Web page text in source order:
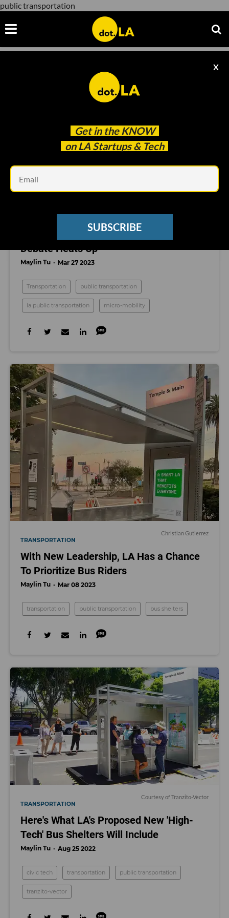
public transportation
Get in the KNOW
on LA Startups & Tech
X
SUBSCRIBE
public transportation
‘Commerce at The Curb’: LA’s Rideshare
Debate Heats Up
Maylin Tu Mar 27 2023
Transportation public transportation
la public transportation micro-mobility
Christian Gutierrez
TRANSPORTATION
With New Leadership, LA Has a Chance
To Prioritize Bus Riders
Maylin Tu Mar 08 2023
transportation public transportation bus shelters
Courtesy of Tranzito-Vector
TRANSPORTATION
Here's What LA's Proposed New 'High-
Tech' Bus Shelters Will Include
Maylin Tu Aug 25 2022
civic tech transportation public transportation
tranzito-vector